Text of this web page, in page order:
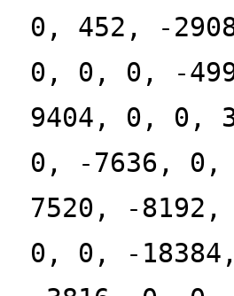
0, 452, -
0, 0, 0, -
9404, 0, 0,
0, -7636,
7520, -
0, 0, -